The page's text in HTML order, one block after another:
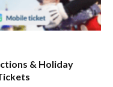
& Holiday